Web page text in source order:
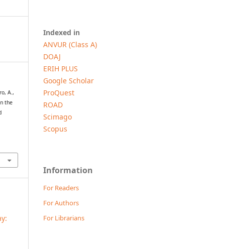
A.,
the
Indexed in
ANVUR (Class A)
DOAJ
ERIH PLUS
Google Scholar
ProQuest
ROAD
Scimago
Scopus
Information
For Readers
For Authors
For Librarians